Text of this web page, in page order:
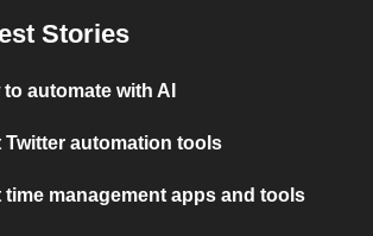
Stories
to automate with AI
Twitter automation tools
time management apps and tools